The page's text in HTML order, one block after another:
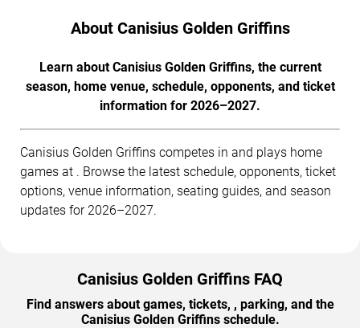
About Canisius Golden Griffins
Learn about Canisius Golden Griffins, the current
season, home venue, schedule, opponents, and ticket
information for 2026–2027.
Canisius Golden Griffins competes in and plays home
games at . Browse the latest schedule, opponents, ticket
options, venue information, seating guides, and season
updates for 2026–2027.
Canisius Golden Griffins FAQ
Find answers about games, tickets, , parking, and the
Canisius Golden Griffins schedule.